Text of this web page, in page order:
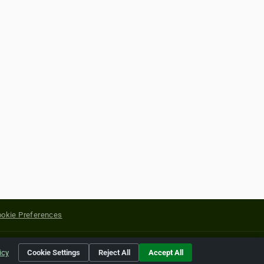
Preferences
of their respective holders.
Cookie Settings Reject All Accept All